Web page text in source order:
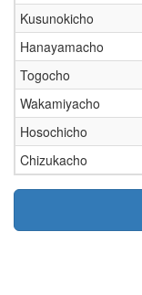
Kusunokicho
Hanayamacho
Togocho
Wakamiyacho
Hosochicho
Chizukacho